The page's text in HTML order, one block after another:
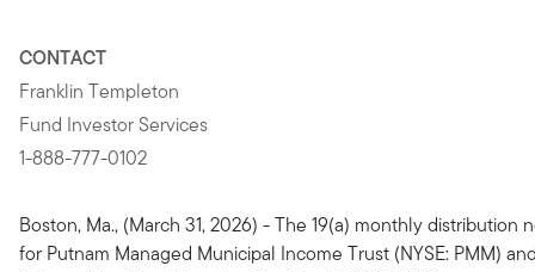
CONTACT
Franklin Templeton
Fund Investor Services
1-888-777-0102
Boston, Ma., (March 31, 2026) - The 19(a) monthly distribution
for Putnam Managed Municipal Income Trust (NYSE: PMM)